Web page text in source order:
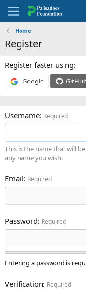
Home
Register
Register faster using
Google
Username Required
This is the name that will
any name you wish.
Email Required
Password Required
Entering a password is
Verification Required